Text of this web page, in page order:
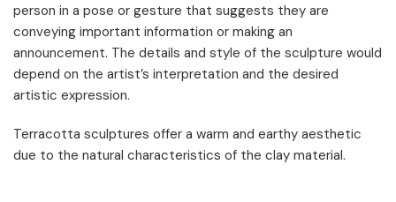
person in a pose or gesture that suggests they are
conveying important information or making an
announcement. The details and style of the sculpture would
depend on the artist’s interpretation and the desired
artistic expression.
Terracotta sculptures offer a warm and earthy aesthetic
due to the natural characteristics of the clay material.